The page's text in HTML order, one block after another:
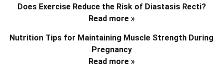
Does Exercise Reduce the Risk of Diastasis Recti?
Read more »
Nutrition Tips for Maintaining Muscle Strength During
Pregnancy
Read more »